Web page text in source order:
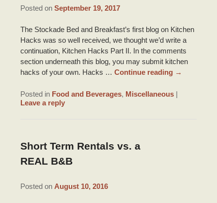
BRIDAL PHOTO SHOOT
BRIDAL AND BABY SHOWERS
PARTY ROOM
LOUISIANA PRODUCTS
ITINERARIES
RECIPES
INNKEEPER NOTES
ACCOLADES/REVIEWS
PRESS/VIDEOS
PHOTO GALLERY
CONTACT INFORMATION
Posted on September 19, 2017
The Stockade Bed and Breakfast’s first blog on Kitchen
Hacks was so well received, we thought we’d write a
continuation, Kitchen Hacks Part II. In the comments
section underneath this blog, you may submit kitchen
hacks of your own. Hacks … Continue reading →
Posted in Food and Beverages, Miscellaneous |
Leave a reply
Short Term Rentals vs. a
REAL B&B
Posted on August 10, 2016